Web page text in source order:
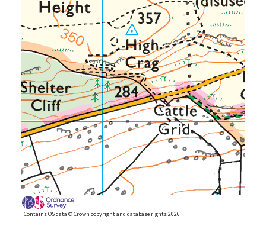
Contains OS data © Crown copyright and database rights 2026